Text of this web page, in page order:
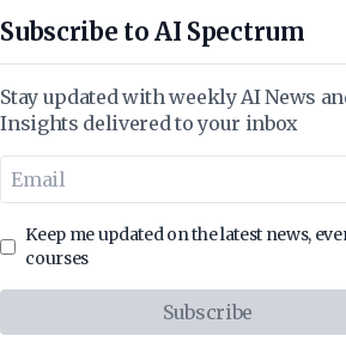
Subscribe to AI Spectrum
Stay updated with weekly AI News
Insights delivered to your inbox
Keep me updated on the latest news,
courses
Subscribe